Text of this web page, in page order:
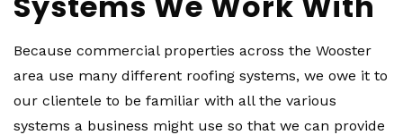
Because commercial properties across the Wooster
area use many different roofing systems, we owe it to
our clientele to be familiar with all the various
systems a business might use so that we can provide